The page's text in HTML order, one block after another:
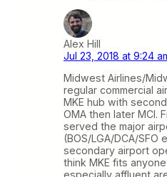
Alex Hill
Jul 23, 2018 at 9:24
Midwest Airlines/
regular commercial
MKE hub with
OMA then later MCI.
served the major
(BOS/LGA/DCA/SFO
secondary airport
think MKE fits